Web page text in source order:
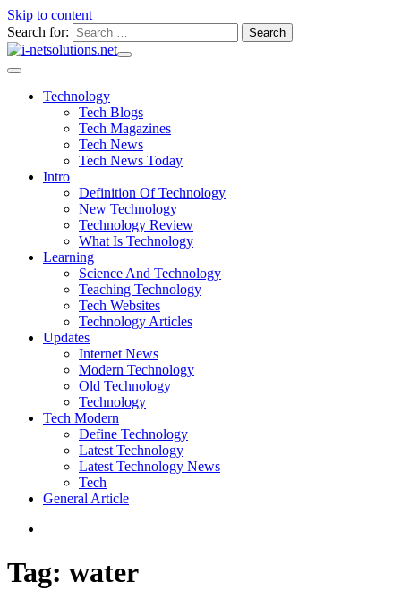
Skip to content
Search for:
Technology
Tech Blogs
Tech Magazines
Tech News
Tech News Today
Intro
Definition Of Technology
New Technology
Technology Review
What Is Technology
Learning
Science And Technology
Teaching Technology
Tech Websites
Technology Articles
Updates
Internet News
Modern Technology
Old Technology
Technology
Tech Modern
Define Technology
Latest Technology
Latest Technology News
Tech
General Article
Tag: water